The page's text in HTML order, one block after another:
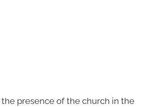
presence of the church in the